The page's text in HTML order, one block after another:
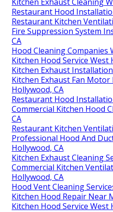
Restaurant Hood
Restaurant Kitchen
Fire Suppression System
CA
Hood Cleaning Companies
Kitchen Hood Service West
Kitchen Exhaust
Kitchen Exhaust Fan Motor
Hollywood, CA
Restaurant Hood
Commercial Kitchen Hood
CA
Restaurant Kitchen
Professional Hood And
Hollywood, CA
Kitchen Exhaust Cleaning
Commercial Kitchen
Hollywood, CA
Hood Vent Cleaning
Kitchen Hood Repair Near
Kitchen Hood Service West